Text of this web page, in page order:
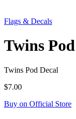
Flags & Decals
Twins
Twins Pod Decal
$7.00
Buy on Official Store